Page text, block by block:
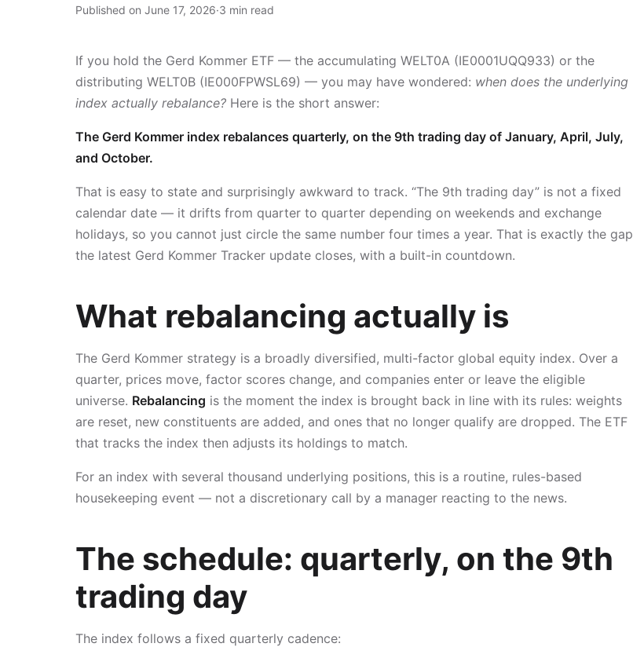
Published on June 17, 2026·3 min read
If you hold the Gerd Kommer ETF — the accumulating WELT0A (IE0001UQQ933) or the
distributing WELT0B (IE000FPWSL69) — you may have wondered: when does the underlying
index actually rebalance? Here is the short answer:
The Gerd Kommer index rebalances quarterly, on the 9th trading day of January, April, July,
and October.
That is easy to state and surprisingly awkward to track. “The 9th trading day” is not a fixed
calendar date — it drifts from quarter to quarter depending on weekends and exchange
holidays, so you cannot just circle the same number four times a year. That is exactly the gap
the latest Gerd Kommer Tracker update closes, with a built-in countdown.
What rebalancing actually is
The Gerd Kommer strategy is a broadly diversified, multi-factor global equity index. Over a
quarter, prices move, factor scores change, and companies enter or leave the eligible
universe. Rebalancing is the moment the index is brought back in line with its rules: weights
are reset, new constituents are added, and ones that no longer qualify are dropped. The ETF
that tracks the index then adjusts its holdings to match.
For an index with several thousand underlying positions, this is a routine, rules-based
housekeeping event — not a discretionary call by a manager reacting to the news.
The schedule: quarterly, on the 9th
trading day
The index follows a fixed quarterly cadence: